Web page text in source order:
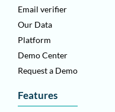
Email verifier
Our Data
Platform
Demo Center
Request a Demo
Features